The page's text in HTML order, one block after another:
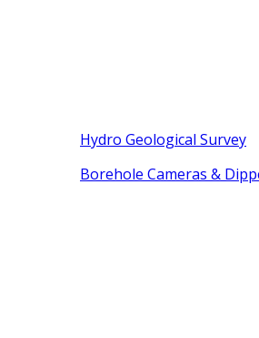
Hydro Geological Survey
Borehole Cameras &